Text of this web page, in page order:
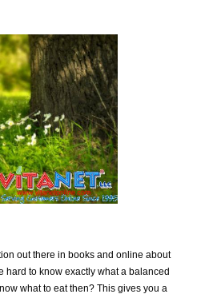
out there in books and online about
hard to know exactly what a balanced
what to eat then? This gives you a